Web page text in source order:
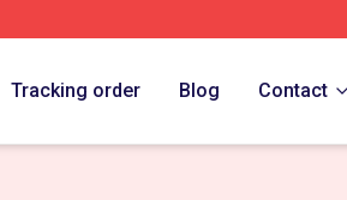
Tracking order Blog Contact